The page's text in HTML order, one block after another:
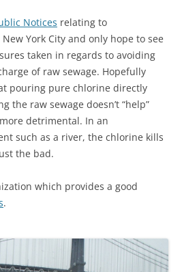
Notices relating to
York City and only hope to see
taken in regards to avoiding
of raw sewage. Hopefully
pouring pure chlorine directly
the raw sewage doesn’t “help”
detrimental. In an
such as a river, the chlorine kills
the bad.
which provides a good
.